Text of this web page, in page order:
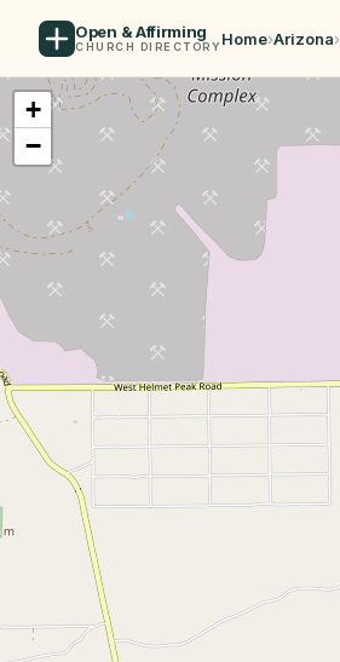
Open & Affirming
CHURCH DIRECTORY Home›Arizona›
+
−